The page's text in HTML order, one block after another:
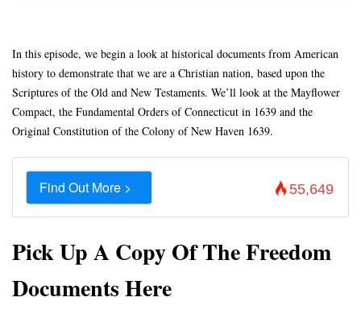
In this episode, we begin a look at historical documents from American
history to demonstrate that we are a Christian nation, based upon the
Scriptures of the Old and New Testaments. We’ll look at the Mayflower
Compact, the Fundamental Orders of Connecticut in 1639 and the
Original Constitution of the Colony of New Haven 1639.
Find Out More > 55,649
Pick Up A Copy Of The Freedom
Documents Here